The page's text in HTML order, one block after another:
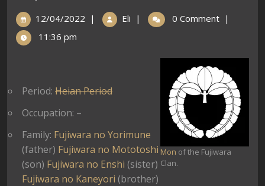
12/04/2022 | Eli | 0 Comment |
11:36 pm
Mon of the Fujiwara
Clan.
Period: Heian Period
Occupation: –
Family: Fujiwara no Yorimune
(father) Fujiwara no Mototoshi
(son) Fujiwara no Enshi (sister)
Fujiwara no Kaneyori (brother)